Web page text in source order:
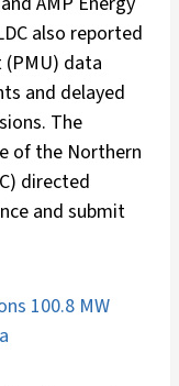
also reported
data
and delayed
The
of the Northern
directed
and submit
100.8 MW